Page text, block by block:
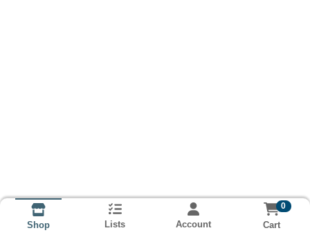
Shop Lists Account
0
Cart